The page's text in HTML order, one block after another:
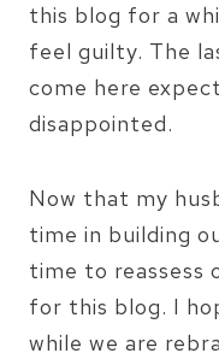
this blog for a
feel guilty. The
come here
disappointed.
Now that my
time in building
time to reassess
for this blog. I
while we are